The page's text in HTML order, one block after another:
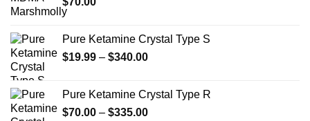
Pure Ketamine Crystal Type S
$19.99 – $340.00Price
through
$340.00
Pure Ketamine Crystal Type R
$70.00 – $335.00Price